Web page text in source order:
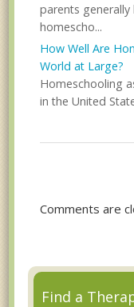
parents
homescho...
How Well Are
World at Large?
Homeschooling
in the United
Comments are
Find a